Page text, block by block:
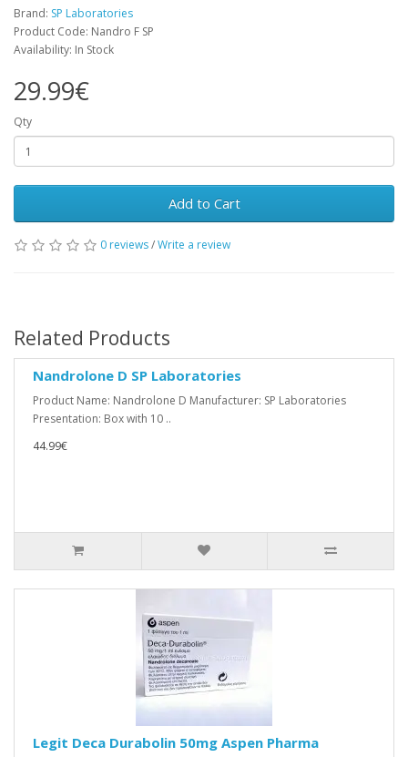
Brand: SP Laboratories
Product Code: Nandro F SP
Availability: In Stock
29.99€
Qty
Add to Cart
0 reviews/Write a review
Related Products
Nandrolone D SP Laboratories
Product Name: Nandrolone D Manufacturer: SP Laboratories
Presentation: Box with 10 ..
44.99€
Legit Deca Durabolin 50mg Aspen Pharma